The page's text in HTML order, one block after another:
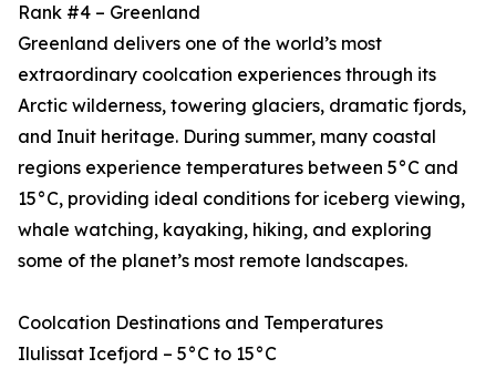
Rank #4 – Greenland
Greenland delivers one of the world’s most
extraordinary coolcation experiences through its
Arctic wilderness, towering glaciers, dramatic fjords,
and Inuit heritage. During summer, many coastal
regions experience temperatures between 5°C and
15°C, providing ideal conditions for iceberg viewing,
whale watching, kayaking, hiking, and exploring
some of the planet’s most remote landscapes.
Coolcation Destinations and Temperatures
Ilulissat Icefjord – 5°C to 15°C